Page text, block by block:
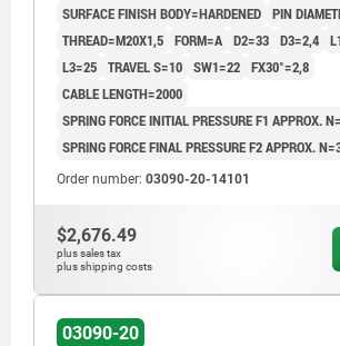
SURFACE FINISH BODY=HARDENED PIN
THREAD=M20X1,5 FORM=A D2=33 D3=2,4
L3=25 TRAVEL S=10 SW1=22 FX30°=2,8
CABLE LENGTH=2000
SPRING FORCE INITIAL PRESSURE F1 APPROX.
SPRING FORCE FINAL PRESSURE F2 APPROX.
Order number: 03090-20-14101
$2,676.49
plus sales tax
plus shipping costs
03090-20